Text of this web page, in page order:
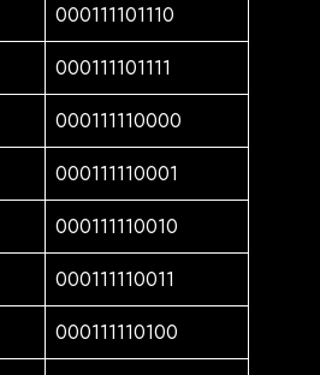
000111101110
000111101111
000111110000
000111110001
000111110010
000111110011
000111110100